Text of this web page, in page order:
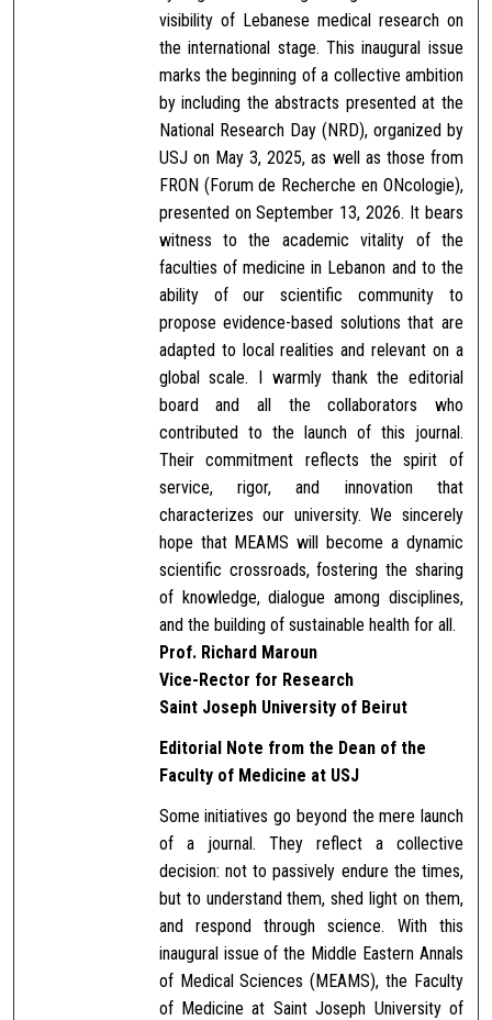
visibility of Lebanese medical research on
the international stage. This inaugural issue
marks the beginning of a collective ambition
by including the abstracts presented at the
National Research Day (NRD), organized by
USJ on May 3, 2025, as well as those from
FRON (Forum de Recherche en ONcologie),
presented on September 13, 2026. It bears
witness to the academic vitality of the
faculties of medicine in Lebanon and to the
ability of our scientific community to
propose evidence-based solutions that are
adapted to local realities and relevant on a
global scale. I warmly thank the editorial
board and all the collaborators who
contributed to the launch of this journal.
Their commitment reflects the spirit of
service, rigor, and innovation that
characterizes our university. We sincerely
hope that MEAMS will become a dynamic
scientific crossroads, fostering the sharing
of knowledge, dialogue among disciplines,
and the building of sustainable health for all.
Prof. Richard Maroun
Vice-Rector for Research
Saint Joseph University of Beirut
Editorial Note from the Dean of the
Faculty of Medicine at USJ
Some initiatives go beyond the mere launch
of a journal. They reflect a collective
decision: not to passively endure the times,
but to understand them, shed light on them,
and respond through science. With this
inaugural issue of the Middle Eastern Annals
of Medical Sciences (MEAMS), the Faculty
of Medicine at Saint Joseph University of